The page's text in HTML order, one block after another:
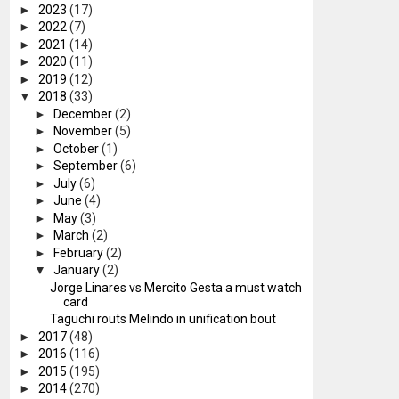
► 2023 (17)
► 2022(7)
► 2021 (14)
► 2020 (11)
► 2019 (12)
▼ 2018 (33)
►
December(2)
►
November(5)
► October(1)
► September(6)
► July(6)
► June (4)
►
May(3)
►
March (2)
►
February(2)
▼ January(2)
Jorge Linares vs Mercito Gesta a must watch
card
Taguchi routs Melindo in unification bout
► 2017(48)
► 2016 (116)
► 2015 (195)
► 2014(270)